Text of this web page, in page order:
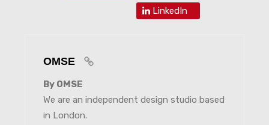
LinkedIn
OMSE
By OMSE
We are an independent design studio based
in London.